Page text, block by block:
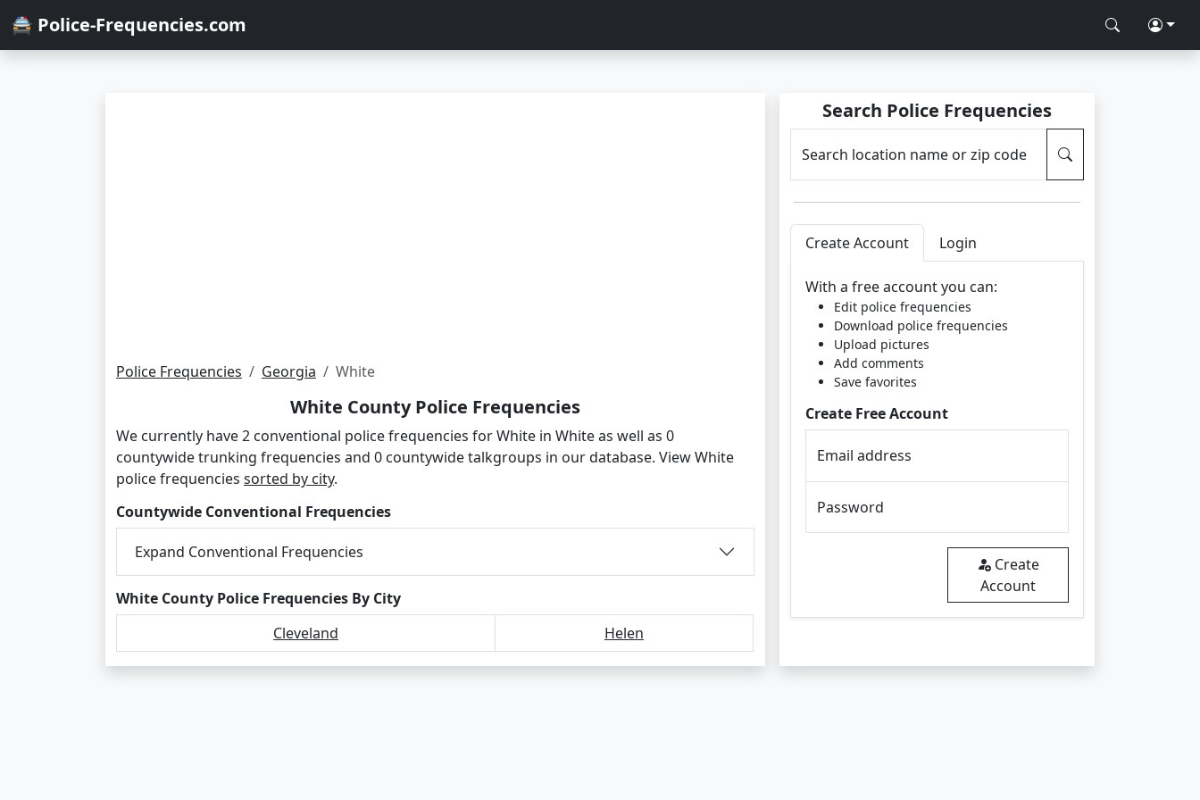
🚔 Police-Frequencies.com
Police Frequencies Georgia White
White County Police Frequencies
We currently have 2 conventional police frequencies for White in White as well as 0
countywide trunking frequencies and 0 countywide talkgroups in our database. View White
police frequencies sorted by city.
Countywide Conventional Frequencies
Expand Conventional Frequencies
White County Police Frequencies By City
Cleveland
Helen
Search Police Frequencies
Search location name or zip code
Create Account Login
With a free account you can:
Edit police frequencies
Download police frequencies
Upload pictures
Add comments
Save favorites
Create Free Account
Email address
Password
Create
Account